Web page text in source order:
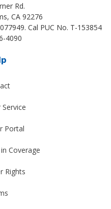
Rd.
, CA 92276
Cal PUC No. T-153854
4090
Portal
Coverage
Rights